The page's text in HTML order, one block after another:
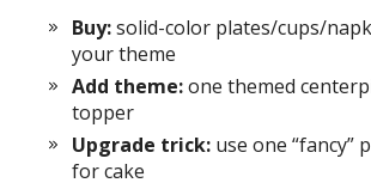
Buy:solid-color plates/cups/
your theme
Add theme:one themed
topper
Upgrade trick: use one “fancy”
for cake